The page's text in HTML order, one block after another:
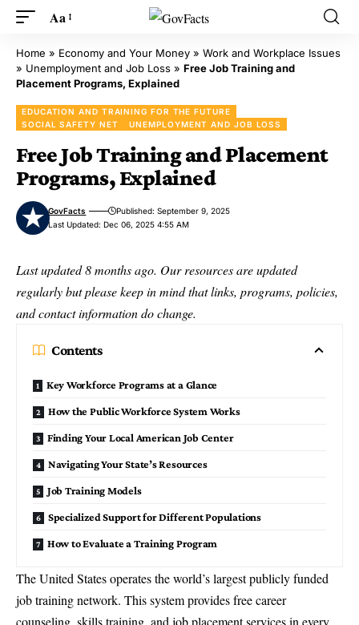
Aa
Home » Economy and Your Money » Work and Workplace Issues
» Unemployment and Job Loss » Free Job Training and
Placement Programs, Explained
EDUCATION AND TRAINING FOR THE FUTURE
SOCIAL SAFETY NET
UNEMPLOYMENT AND JOB LOSS
Free Job Training and Placement
Programs, Explained
Last Updated: Dec 06, 2025 4:55 AM
GovFacts Published: September 9, 2025
Last updated 8 months ago. Our resources are updated
regularly but please keep in mind that links, programs, policies,
and contact information do change.
Contents
Key Workforce Programs at a Glance
How the Public Workforce System Works
Finding Your Local American Job Center
Navigating Your State’s Resources
Job Training Models
Specialized Support for Different Populations
How to Evaluate a Training Program
The United States operates the world’s largest publicly funded
job trainingnetwork. This system provides free career
counseling, skills training, and job placement services in every